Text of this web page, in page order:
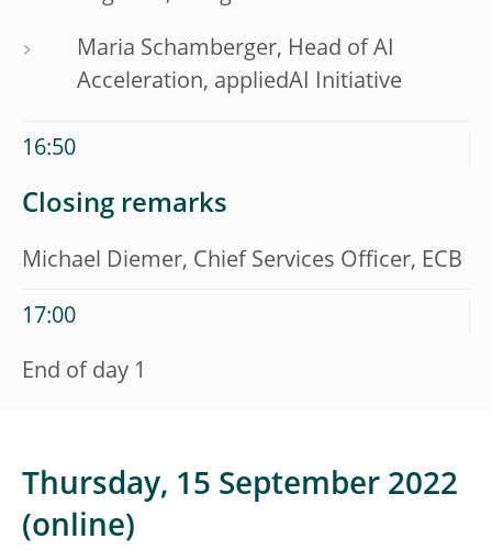
Maria Schamberger, Head of AI
Acceleration, appliedAI Initiative
16:50
Closing remarks
Michael Diemer, Chief Services Officer, ECB
17:00
End of day 1
Thursday, 15 September 2022
(online)